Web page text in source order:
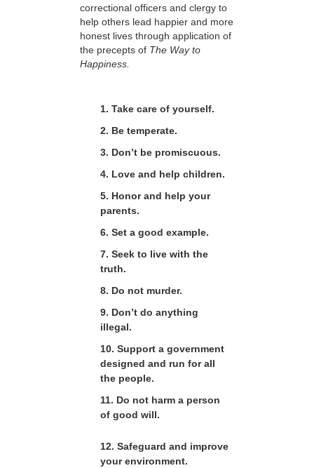
correctional officers and clergy to
help others lead happier and more
honest lives through application of
the precepts of The Way to
Happiness.
1. Take care of yourself.
2. Be temperate.
3. Don’t be promiscuous.
4. Love and help children.
5. Honor and help your
parents.
6. Set a good example.
7. Seek to live with the
truth.
8. Do not murder.
9. Don’t do anything
illegal.
10. Support a government
designed and run for all
the people.
11. Do not harm a person
of good will.
12. Safeguard and improve
your environment.